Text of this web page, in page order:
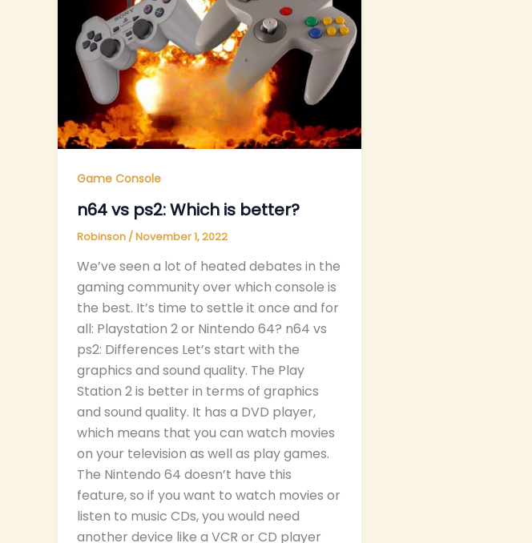
Game Console
n64 vs ps2: Which is better?
Robinson /November 1, 2022
We’ve seen a lot of heated debates in the
gaming community over which console is
the best. It’s time to settle it once and for
all: Playstation 2 or Nintendo 64? n64 vs
ps2: Differences Let’s start with the
graphics and sound quality. The Play
Station 2 is better in terms of graphics
and sound quality. It has a DVD player,
which means that you can watch movies
on your television as well as play games.
The Nintendo 64 doesn’t have this
feature, so if you want to watch movies or
listen to music CDs, you would need
another device like a VCR or CD player